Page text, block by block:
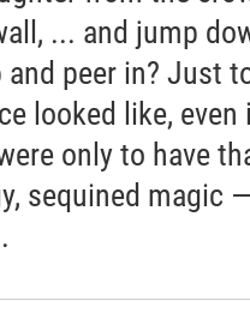
... and jump
peer in? Just
looked like, even
only to have
sequined magic